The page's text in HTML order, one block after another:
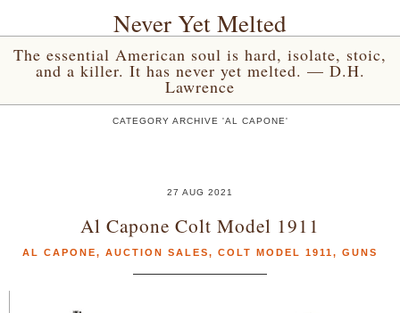
Never Yet Melted
The essential American soul is hard, isolate, stoic,
and a killer. It has never yet melted. — D.H.
Lawrence
CATEGORY ARCHIVE 'AL CAPONE'
27 AUG 2021
Al Capone Colt Model 1911
AL CAPONE, AUCTION SALES, COLT MODEL 1911, GUNS